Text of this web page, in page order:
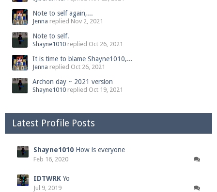
Note to self again,...
Jenna replied Nov 2, 2021
Note to self.
Shayne1010 replied Oct 26, 2021
It is time to blame Shayne1010,...
Jenna replied Oct 26, 2021
Archon day ~ 2021 version
Shayne1010 replied Oct 19, 2021
Latest Profile Posts
Shayne1010 How is everyone
Feb 16, 2020
IDTWRK Yo
Jul 9, 2019